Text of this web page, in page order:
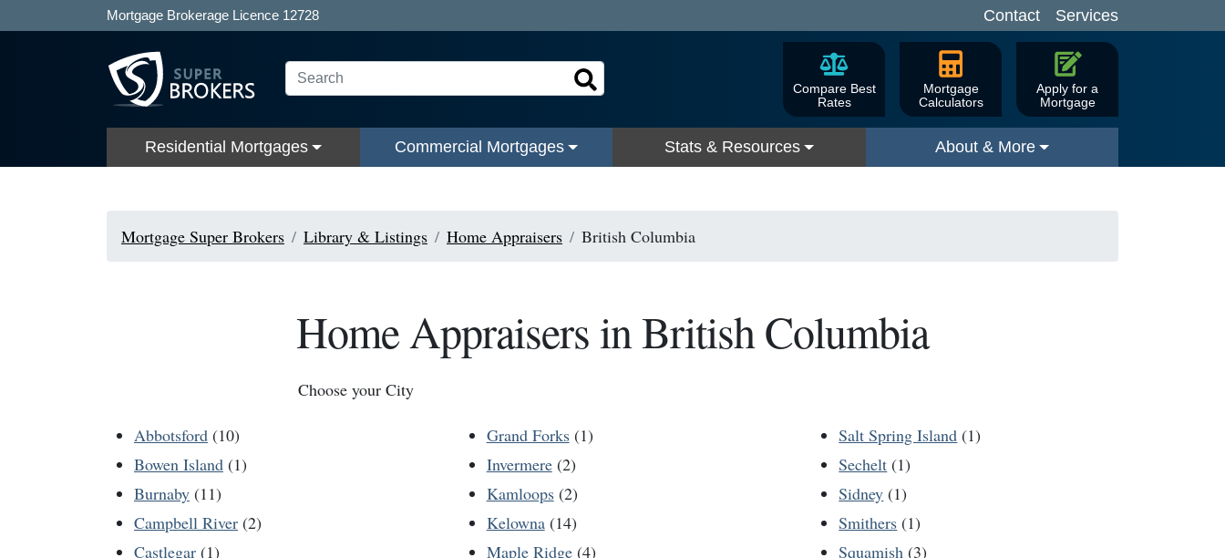
Mortgage Brokerage Licence 12728 Contact Services
Compare Best
Rates
Mortgage
Calculators
Apply for a
Mortgage
Residential Mortgages Commercial Mortgages Stats & Resources About & More
Mortgage Super Brokers Library & Listings Home Appraisers British Columbia
Home Appraisers in British Columbia
Choose your City
Abbotsford (10)
Bowen Island (1)
Burnaby (11)
Campbell River (2)
Castlegar (1)
Grand Forks(1)
Invermere(2)
Kamloops(2)
Kelowna(14)
Maple Ridge(4)
Salt Spring Island (1)
Sechelt (1)
Sidney (1)
Smithers (1)
Squamish (3)